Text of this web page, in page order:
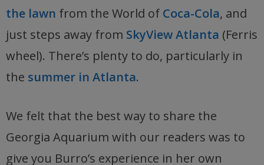
the lawn from the World of Coca-Cola, and
just steps away from SkyView Atlanta (Ferris
wheel). There’s plenty to do, particularly in
the summer in Atlanta.
We felt that the best way to share the
Georgia Aquarium with our readers was to
give you Burro’s experience in her own